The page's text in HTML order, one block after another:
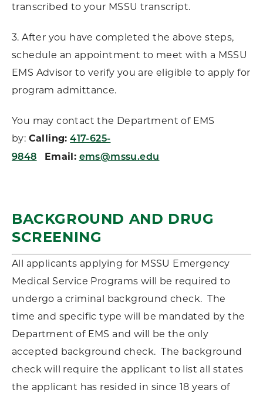
transcribed to your MSSU transcript.
3. After you have completed the above steps,
schedule an appointment to meet with a MSSU
EMS Advisor to verify you are eligible to apply for
program admittance.
You may contact the Department of EMS
by: Calling: 417-625-
9848
Email: ems@mssu.edu
BACKGROUND AND DRUG
SCREENING
All applicants applying for MSSU Emergency
Medical Service Programs will be required to
undergo a criminal background check. The
time and specific type will be mandated by the
Department of EMS and will be the only
accepted background check. The background
check will require the applicant to list all states
the applicant has resided in since 18 years of